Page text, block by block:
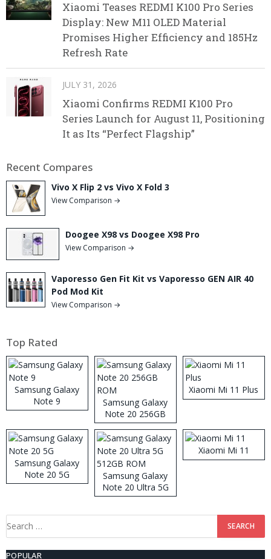
Xiaomi Teases REDMI K100 Pro Series
Display: New M11 OLED Material
Promises Higher Efficiency and 185Hz
Refresh Rate
JULY 31, 2026
Xiaomi Confirms REDMI K100 Pro
Series Launch for August 11, Positioning
It as Its “Perfect Flagship”
Recent Compares
Vivo X Flip 2 vs Vivo X Fold 3
View Comparison →
Doogee X98 vs Doogee X98 Pro
View Comparison →
Vaporesso Gen Fit Kit vs Vaporesso GEN AIR 40
Pod Mod Kit
View Comparison →
Top Rated
Samsung Galaxy
Note 9
Samsung Galaxy
Note 20 256GB
ROM
Xiaomi Mi 11 Plus
Samsung Galaxy
Note 20 5G
Samsung Galaxy
Note 20 Ultra 5G
512GB ROM
Xiaomi Mi 11
Search
POPULAR